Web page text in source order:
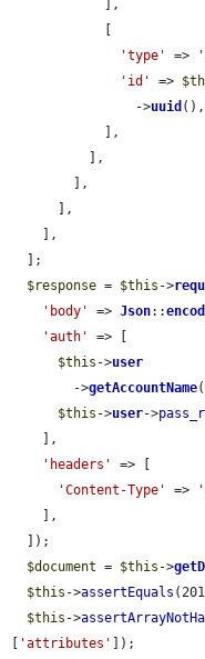
'type'
=>
'id'
=>
                ->
uuid (),
$response = $this ->
'body'
=> Json::
'auth'
=> [
$this ->user
        ->
getAccountName
$this ->user->
'headers'
=> [
'Content-Type'
=>
$document = $this ->
$this ->assertEquals
$this ->
'attributes'
]);